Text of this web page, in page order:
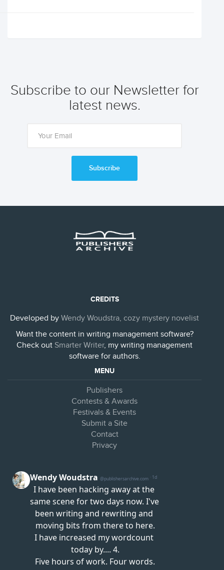
Subscribe to our Newsletter for
latest news.
Subscribe
CREDITS
Developed by Wendy Woudstra, cozy mystery novelist
Want the content in writing management software?
Check out Smarter Writer, my writing management
software for authors.
MENU
Publishers
Contests & Awards
Festivals & Events
Submit a Site
Contact
Privacy